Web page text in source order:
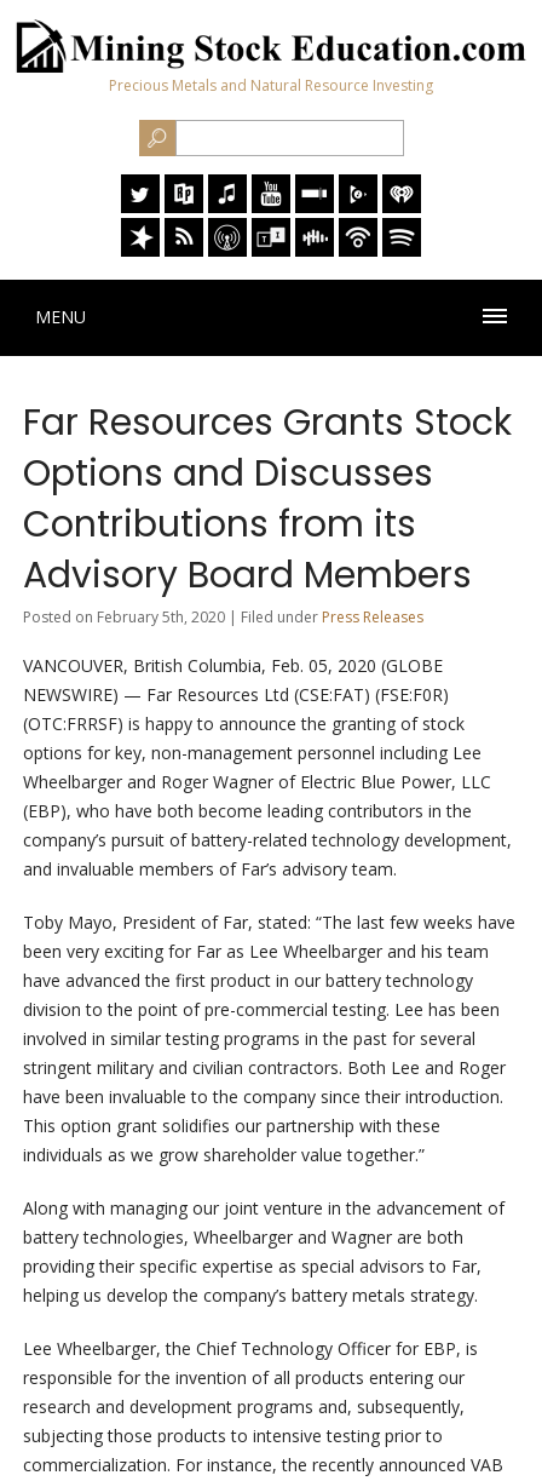
Precious Metals and Natural Resource Investing
MENU
Far Resources Grants Stock
Options and Discusses
Contributions from its
Advisory Board Members
Posted on February 5th, 2020 | Filed under Press Releases
VANCOUVER, British Columbia, Feb. 05, 2020 (GLOBE
NEWSWIRE) — Far Resources Ltd (CSE:FAT) (FSE:F0R)
(OTC:FRRSF) is happy to announce the granting of stock
options for key, non-management personnel including Lee
Wheelbarger and Roger Wagner of Electric Blue Power, LLC
(EBP), who have both become leading contributors in the
company’s pursuit of battery-related technology development,
and invaluable members of Far’s advisory team.
Toby Mayo, President of Far, stated: “The last few weeks have
been very exciting for Far as Lee Wheelbarger and his team
have advanced the first product in our battery technology
division to the point of pre-commercial testing. Lee has been
involved in similar testing programs in the past for several
stringent military and civilian contractors. Both Lee and Roger
have been invaluable to the company since their introduction.
This option grant solidifies our partnership with these
individuals as we grow shareholder value together.”
Along with managing our joint venture in the advancement of
battery technologies, Wheelbarger and Wagner are both
providing their specific expertise as special advisors to Far,
helping us develop the company’s battery metals strategy.
Lee Wheelbarger, the Chief Technology Officer for EBP, is
responsible for the invention of all products entering our
research and development programs and, subsequently,
subjecting those products to intensive testing prior to
commercialization. For instance, the recently announced VAB